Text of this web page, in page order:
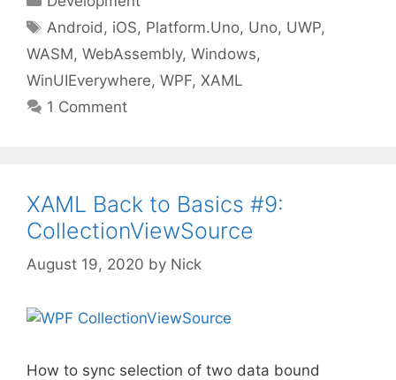
Tags
Android , iOS, Platform.Uno, Uno, UWP,
WASM, WebAssembly, Windows,
WinUIEverywhere, WPF, XAML
1 Comment
XAML Back to Basics #9:
CollectionViewSource
August 19, 2020 by Nick
How to sync selection of two data bound